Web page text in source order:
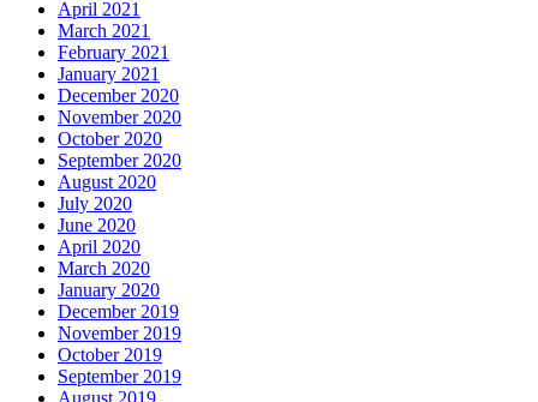
April 2021
March 2021
February 2021
January 2021
December 2020
November 2020
October 2020
September 2020
August 2020
July 2020
June 2020
April 2020
March 2020
January 2020
December 2019
November 2019
October 2019
September 2019
August 2019